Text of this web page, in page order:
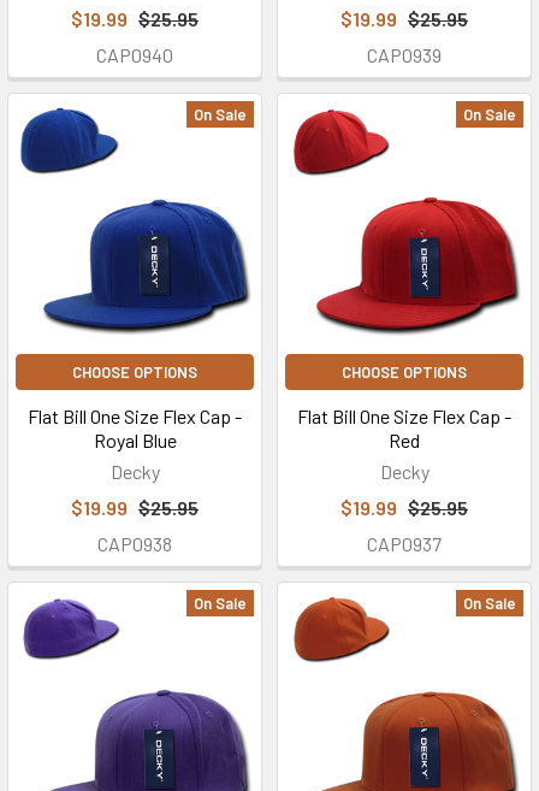
$19.99 $25.95
CAP0940
$19.99 $25.95
CAP0939
On Sale
CHOOSE OPTIONS
Flat Bill One Size Flex Cap -
Royal Blue
Decky
$19.99 $25.95
CAP0938
On Sale
CHOOSE OPTIONS
Flat Bill One Size Flex Cap -
Red
Decky
$19.99 $25.95
CAP0937
On Sale On Sale